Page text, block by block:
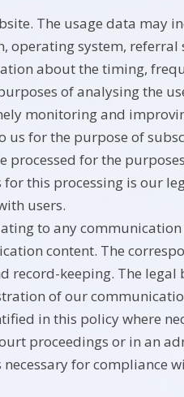
The usage data may
system, referral
about the timing,
of analysing the
monitoring and
us for the purpose of
for the
this processing is our
users.
to any
content. The
keeping. The legal
of our
in this policy where
proceedings or in an
for compliance